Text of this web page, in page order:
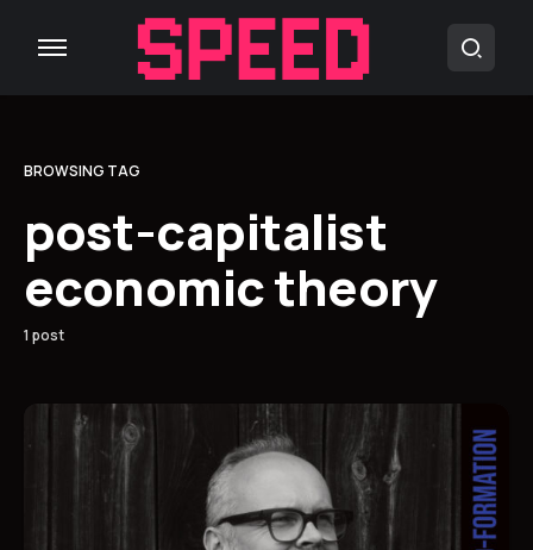
BROWSING TAG
post-capitalist
economic theory
1 post